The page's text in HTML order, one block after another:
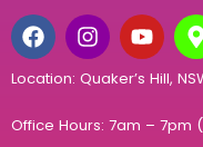
Location: Quaker’s Hill,
Office Hours: 7am – 7pm